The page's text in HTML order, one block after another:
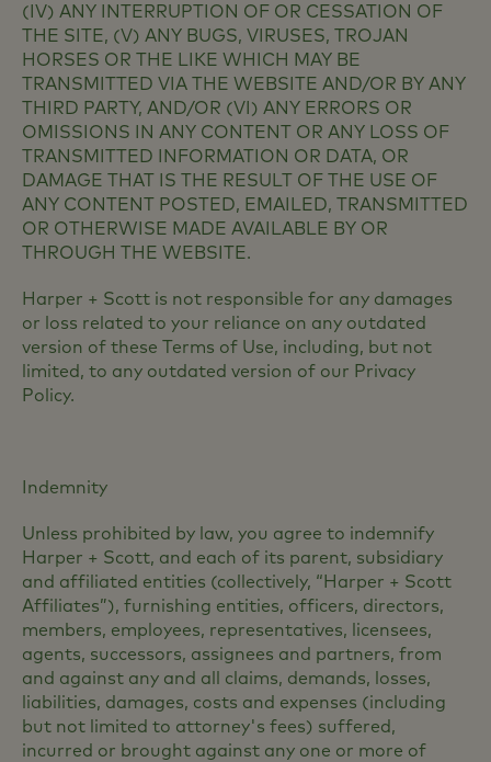
(IV) ANY INTERRUPTION OF OR CESSATION OF
THE SITE, (V) ANY BUGS, VIRUSES, TROJAN
HORSES OR THE LIKE WHICH MAY BE
TRANSMITTED VIA THE WEBSITE AND/OR BY ANY
THIRD PARTY, AND/OR (VI) ANY ERRORS OR
OMISSIONS IN ANY CONTENT OR ANY LOSS OF
TRANSMITTED INFORMATION OR DATA, OR
DAMAGE THAT IS THE RESULT OF THE USE OF
ANY CONTENT POSTED, EMAILED, TRANSMITTED
OR OTHERWISE MADE AVAILABLE BY OR
THROUGH THE WEBSITE.
Harper + Scott is not responsible for any damages
or loss related to your reliance on any outdated
version of these Terms of Use, including, but not
limited, to any outdated version of our Privacy
Policy.
Indemnity
Unless prohibited by law, you agree to indemnify
Harper + Scott, and each of its parent, subsidiary
and affiliated entities (collectively, “Harper + Scott
Affiliates”), furnishing entities, officers, directors,
members, employees, representatives, licensees,
agents, successors, assignees and partners, from
and against any and all claims, demands, losses,
liabilities, damages, costs and expenses (including
but not limited to attorney's fees) suffered,
incurred or brought against any one or more of